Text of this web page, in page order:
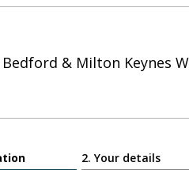
Bedford & Milton Keynes
Your details